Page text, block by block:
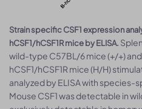
Strain specific CSF1 expression
hCSF1/hCSF1R mice by ELISA.
wild-type C57BL/6 mice (+/+)
hCSF1/hCSF1R mice (H/H)
analyzed by ELISA with species-
Mouse CSF1 was detectable in